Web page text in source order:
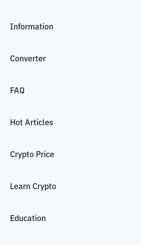
Information
Converter
FAQ
Hot Articles
Crypto Price
Learn Crypto
Education